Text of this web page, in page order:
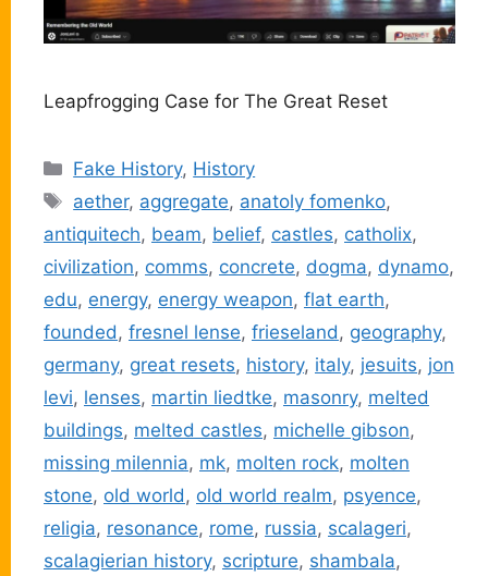
Leapfrogging Case for The Great Reset
Categories
Fake History, History
Tags
aether, aggregate, anatoly fomenko,
antiquitech, beam, belief, castles, catholix,
civilization, comms, concrete, dogma, dynamo,
edu, energy, energy weapon, flat earth,
founded , fresnel lense, frieseland , geography,
germany, great resets, history, italy, jesuits, jon
levi, lenses, martin liedtke, masonry, melted
buildings, melted castles, michelle gibson,
missing milennia, mk, molten rock, molten
stone, old world , old world realm, psyence,
religia, resonance, rome, russia, scalageri,
scalagierian history, scripture, shambala,